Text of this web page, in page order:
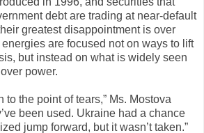
debt are trading at near-default
greatest disappointment is over
are focused not on ways to lift
but instead on what is widely seen
power.
to the point of tears,” Ms. Mostova
been used. Ukraine had a chance
jump forward, but it wasn’t taken.”